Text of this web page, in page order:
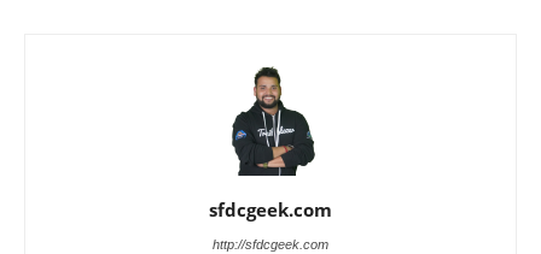
sfdcgeek.com
http://sfdcgeek.com